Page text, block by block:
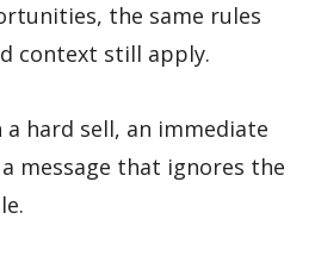
the same rules
context still apply.
hard sell, an immediate
message that ignores the